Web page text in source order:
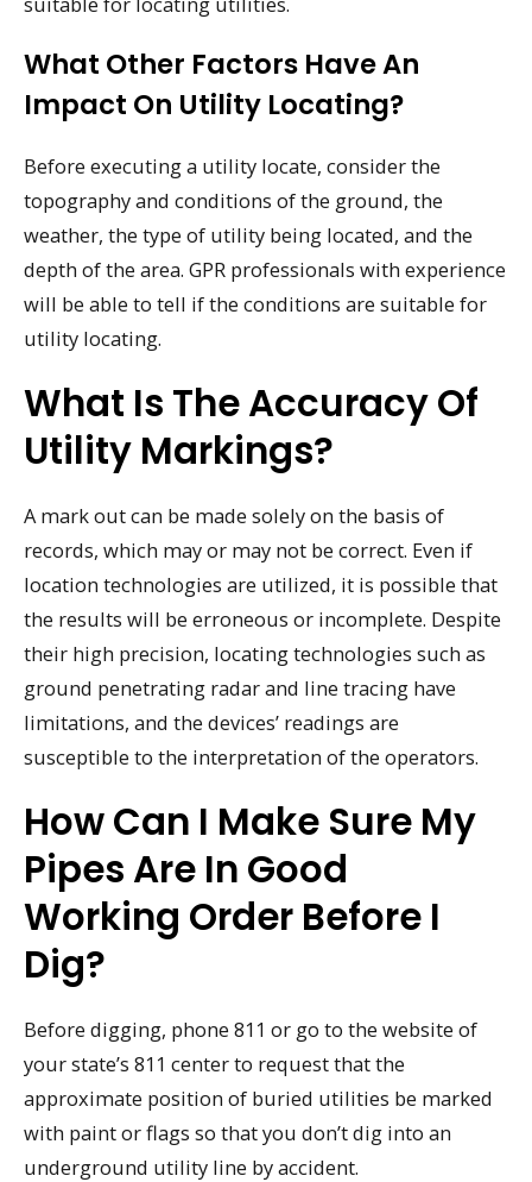
What Other Factors Have An
Impact On Utility Locating?
Before executing a utility locate, consider the
topography and conditions of the ground, the
weather, the type of utility being located, and the
depth of the area. GPR professionals with experience
will be able to tell if the conditions are suitable for
utility locating.
What Is The Accuracy Of
Utility Markings?
A mark out can be made solely on the basis of
records, which may or may not be correct. Even if
location technologies are utilized, it is possible that
the results will be erroneous or incomplete. Despite
their high precision, locating technologies such as
ground penetrating radar and line tracing have
limitations, and the devices’ readings are
susceptible to the interpretation of the operators.
How Can I Make Sure My
Pipes Are In Good
Working Order Before I
Dig?
Before digging, phone 811 or go to the website of
your state’s 811 center to request that the
approximate position of buried utilities be marked
with paint or flags so that you don’t dig into an
underground utility line by accident.